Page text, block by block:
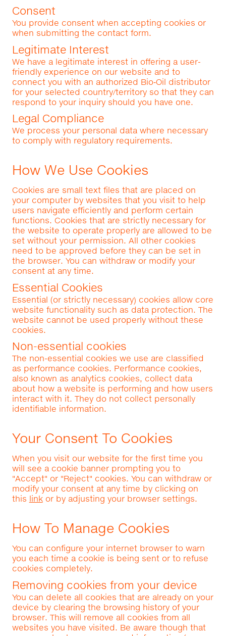
Consent
You provide consent when accepting cookies or
when submitting the contact form.
Legitimate Interest
We have a legitimate interest in offering a user-
friendly experience on our website and to
connect you with an authorized Bio‑Oil distributor
for your selected country/territory so that they can
respond to your inquiry should you have one.
Legal Compliance
We process your personal data where necessary
to comply with regulatory requirements.
How We Use Cookies
Cookies are small text files that are placed on
your computer by websites that you visit to help
users navigate efficiently and perform certain
functions. Cookies that are strictly necessary for
the website to operate properly are allowed to be
set without your permission. All other cookies
need to be approved before they can be set in
the browser. You can withdraw or modify your
consent at any time.
Essential Cookies
Essential (or strictly necessary) cookies allow core
website functionality such as data protection. The
website cannot be used properly without these
cookies.
Non-essential cookies
The non-essential cookies we use are classified
as performance cookies. Performance cookies,
also known as analytics cookies, collect data
about how a website is performing and how users
interact with it. They do not collect personally
identifiable information.
Your Consent To Cookies
When you visit our website for the first time you
will see a cookie banner prompting you to
"Accept" or "Reject" cookies. You can withdraw or
modify your consent at any time by clicking on
this linkor by adjusting your browser settings.
How To Manage Cookies
You can configure your internet browser to warn
you each time a cookie is being sent or to refuse
cookies completely.
Removing cookies from your device
You can delete all cookies that are already on your
device by clearing the browsing history of your
browser. This will remove all cookies from all
websites you have visited. Be aware though that